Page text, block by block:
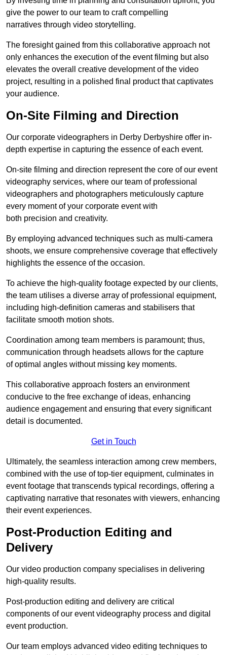
give the power to our team to craft compelling
narratives through video storytelling.
The foresight gained from this collaborative approach not
only enhances the execution of the event filming but also
elevates the overall creative development of the video
project, resulting in a polished final product that captivates
your audience.
On-Site Filming and Direction
Our corporate videographers in Derby Derbyshire offer in-
depth expertise in capturing the essence of each event.
On-site filming and direction represent the core of our event
videography services, where our team of professional
videographers and photographers meticulously capture
every moment of your corporate event with
both precision and creativity.
By employing advanced techniques such as multi-camera
shoots, we ensure comprehensive coverage that effectively
highlights the essence of the occasion.
To achieve the high-quality footage expected by our clients,
the team utilises a diverse array of professional equipment,
including high-definition cameras and stabilisers that
facilitate smooth motion shots.
Coordination among team members is paramount; thus,
communication through headsets allows for the capture
of optimal angles without missing key moments.
This collaborative approach fosters an environment
conducive to the free exchange of ideas, enhancing
audience engagement and ensuring that every significant
detail is documented.
Get in Touch
Ultimately, the seamless interaction among crew members,
combined with the use of top-tier equipment, culminates in
event footage that transcends typical recordings, offering a
captivating narrative that resonates with viewers, enhancing
their event experiences.
Post-Production Editing and
Delivery
Our video production company specialises in delivering
high-quality results.
Post-production editing and delivery are critical
components of our event videography process and digital
event production.
Our team employs advanced video editing techniques to